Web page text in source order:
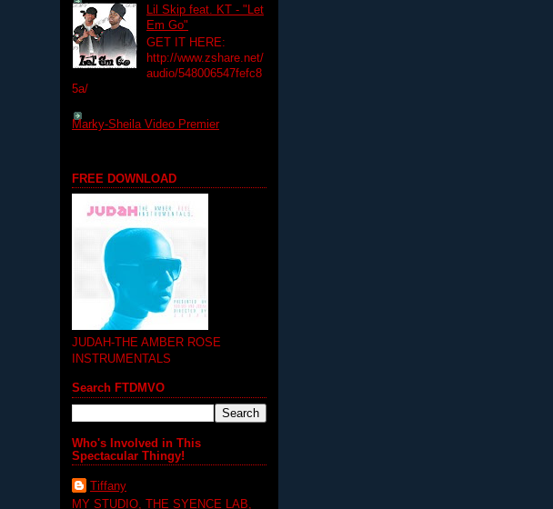
Lil Skip feat. KT - "Let
Em Go"
GET IT HERE:
http://www.zshare.net/
audio/548006547fefc8
5a/
Marky-Sheila Video Premier
FREE DOWNLOAD
JUDAH-THE AMBER ROSE
INSTRUMENTALS
Search FTDMVO
Who's Involved in This
Spectacular Thingy!
Tiffany
MY STUDIO, THE SYENCE LAB,